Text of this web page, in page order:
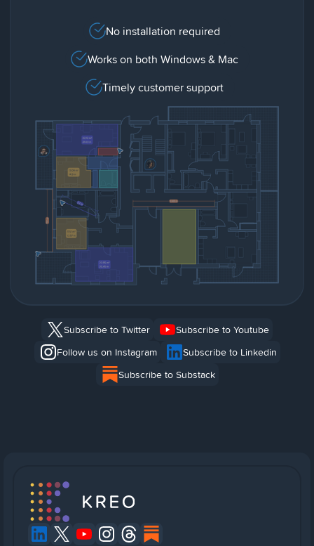
No installation required
Works on both Windows & Mac
Timely customer support
Subscribe to Twitter
Subscribe to Youtube
Follow us on Instagram
Subscribe to Linkedin
Subscribe to Substack